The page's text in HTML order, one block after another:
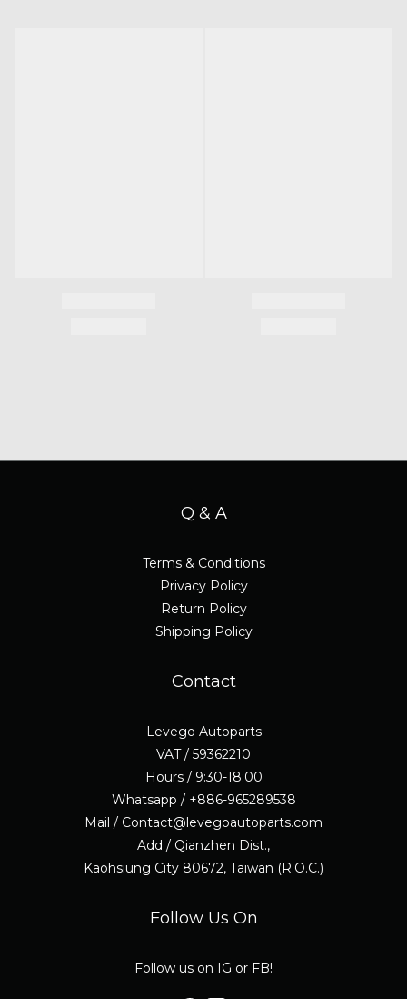
Q & A
Terms & Conditions
Privacy Policy
Return Policy
Shipping Policy
Contact
Levego Autoparts
VAT / 59362210
Hours / 9:30-18:00
Whatsapp / +886-965289538
Mail / Contact@levegoautoparts.com
Add / Qianzhen Dist.,
Kaohsiung City 80672, Taiwan (R.O.C.)
Follow Us On
Follow us on IG or FB!